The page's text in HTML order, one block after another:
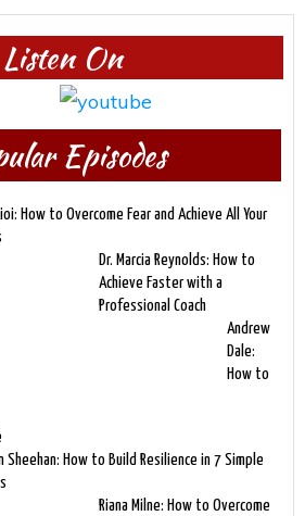
Listen On
Episodes
How to Overcome Fear and Achieve All Your
Dr. Marcia Reynolds: How to
Achieve Faster with a
Professional Coach
Andrew
Dale:
How to
Sheehan: How to Build Resilience in 7 Simple
Riana Milne: How to Overcome